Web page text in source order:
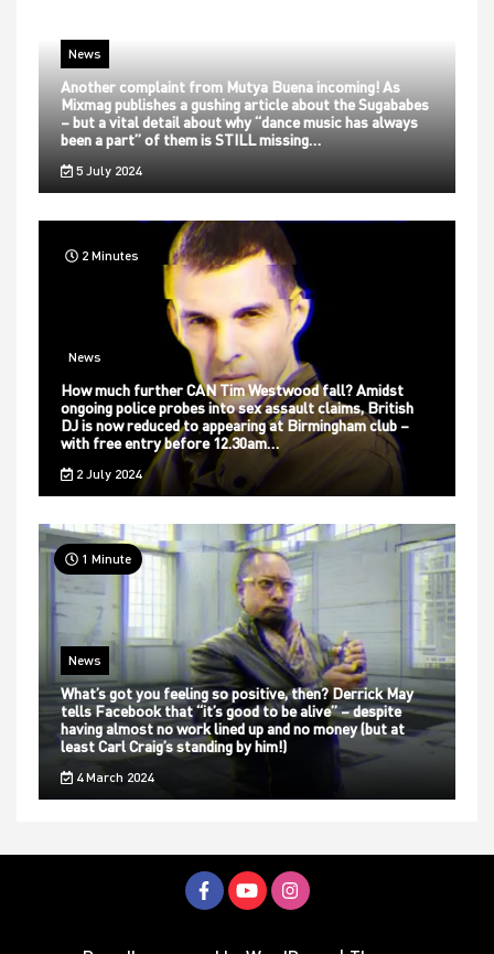
News
Another complaint from Mutya Buena incoming! As
Mixmag publishes a gushing article about the Sugababes
– but a vital detail about why “dance music has always
been a part” of them is STILL missing…
5 July 2024
2 Minutes
News
How much further CAN Tim Westwood fall? Amidst
ongoing police probes into sex assault claims, British
DJ is now reduced to appearing at Birmingham club –
with free entry before 12.30am…
2 July 2024
1 Minute
News
What’s got you feeling so positive, then? Derrick May
tells Facebook that “it’s good to be alive” – despite
having almost no work lined up and no money (but at
least Carl Craig’s standing by him!)
4 March 2024